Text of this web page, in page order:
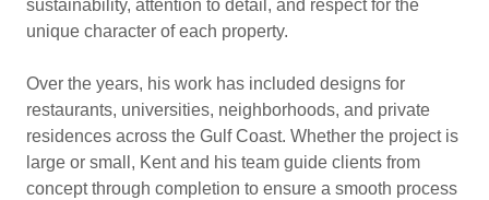
sustainability, attention to detail, and respect for the
unique character of each property.
Over the years, his work has included designs for
restaurants, universities, neighborhoods, and private
residences across the Gulf Coast. Whether the project is
large or small, Kent and his team guide clients from
concept through completion to ensure a smooth process